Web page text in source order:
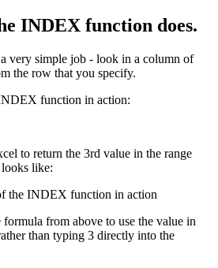
INDEX function does.
very simple job - look in a column of
the row that you specify.
function in action:
to return the 3rd value in the range
like:
from above to use the value in
than typing 3 directly into the